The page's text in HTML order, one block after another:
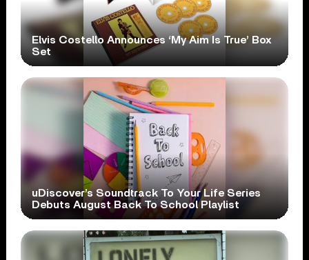
Elvis Costello Announces ‘My Aim Is True’ Box
Set
uDiscover’s Soundtrack To Your Life Series
Debuts August Back To School Playlist